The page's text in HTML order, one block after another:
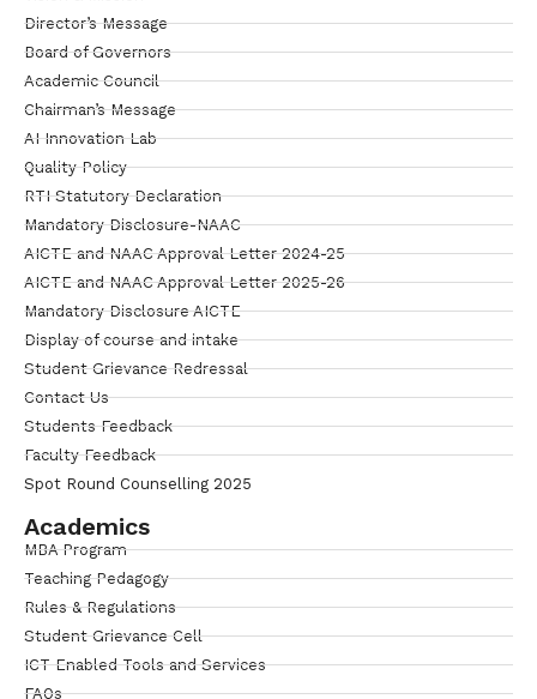
Director’s Message
Board of Governors
Academic Council
Chairman’s Message
AI Innovation Lab
Quality Policy
RTI Statutory Declaration
Mandatory Disclosure-NAAC
AICTE and NAAC Approval Letter 2024-25
AICTE and NAAC Approval Letter 2025-26
Mandatory Disclosure AICTE
Display of course and intake
Student Grievance Redressal
Contact Us
Students Feedback
Faculty Feedback
Spot Round Counselling 2025
Academics
MBA Program
Teaching Pedagogy
Rules & Regulations
Student Grievance Cell
ICT Enabled Tools and Services
FAQs